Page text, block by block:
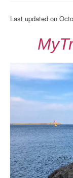
More
Japan Travel
Kansai
Kanto
Last updated on